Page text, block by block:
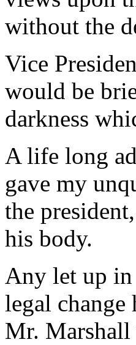
without the
Vice
would be
darkness
A life long
gave my
the
his body.
Any let up
legal change
Mr. Marshall